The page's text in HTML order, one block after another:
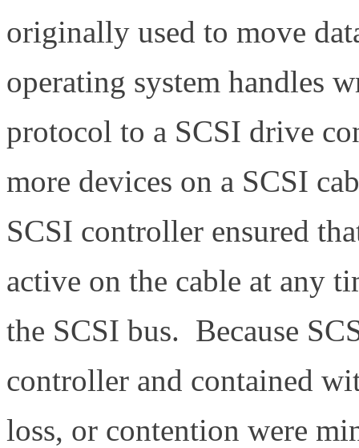
originally used to move
operating system handles
protocol to a SCSI drive
more devices on a SCSI
SCSI controller ensured
active on the cable at any
the SCSI bus. Because
controller and contained
loss, or contention were